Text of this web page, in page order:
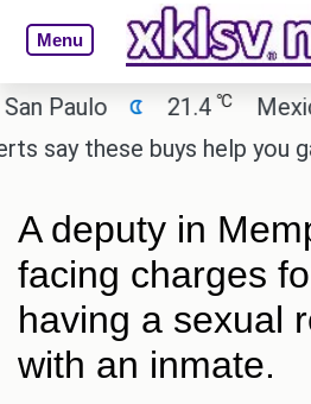
Menu
Paulo 21.4℃ Mexico
these buys help you
A deputy in
facing charges
having a sexual
with an inmate.